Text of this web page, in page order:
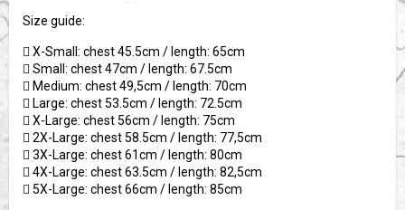
Size guide:
 X-Small: chest 45.5cm / length: 65cm
 Small: chest 47cm / length: 67.5cm
 Medium: chest 49,5cm / length: 70cm
 Large: chest 53.5cm / length: 72.5cm
 X-Large: chest 56cm / length: 75cm
 2X-Large: chest 58.5cm / length: 77,5cm
 3X-Large: chest 61cm / length: 80cm
 4X-Large: chest 63.5cm / length: 82,5cm
 5X-Large: chest 66cm / length: 85cm